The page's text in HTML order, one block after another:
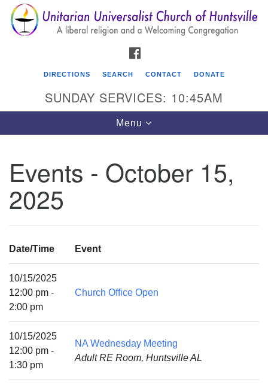
Search
for:
Search
Google
Map
Unitarian Universalist Church of Huntsville
3921 Broadmor Rd.
Huntsville AL, 35810
Mail To:
P. O. Box 5545
Huntsville, AL 35814
(256) 534-0508
uuch@uuch.org
DIRECTIONS SEARCH CONTACT DONATE
SUNDAY SERVICES: 10:45AM
Toggle
navigation
Menu
Events - October 15,
2025
Date/Time Event
10/15/2025
12:00 pm -
2:00 pm
Church Office Open
10/15/2025
12:00 pm -
1:30 pm
NA Wednesday Meeting
Adult RE Room, Huntsville AL